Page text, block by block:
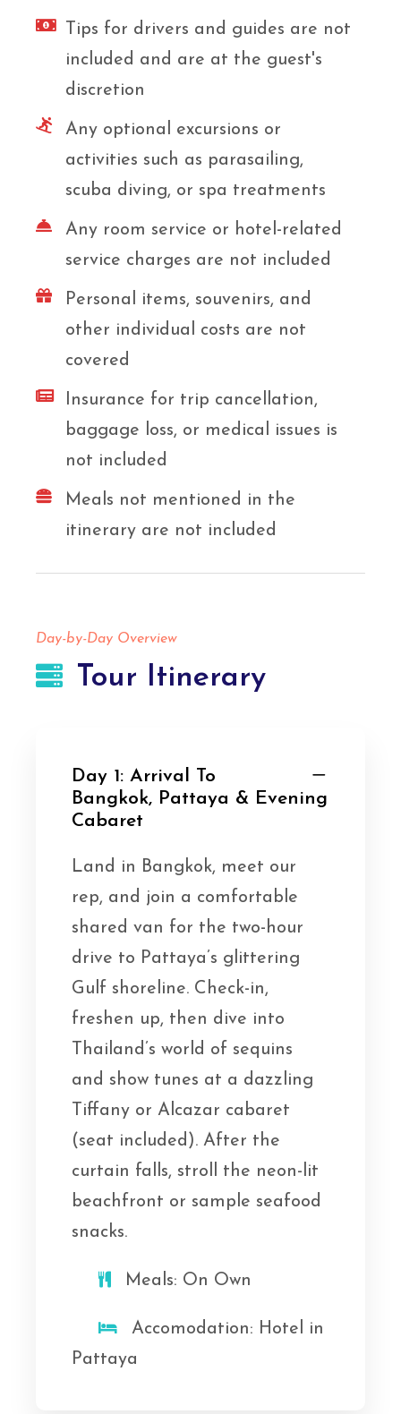
Tips for drivers and guides are not
included and are at the guest's
discretion
Any optional excursions or
activities such as parasailing,
scuba diving, or spa treatments
Any room service or hotel-related
service charges are not included
Personal items, souvenirs, and
other individual costs are not
covered
Insurance for trip cancellation,
baggage loss, or medical issues is
not included
Meals not mentioned in the
itinerary are not included
Day-by-Day Overview
Tour Itinerary
Day 1: Arrival To
Bangkok, Pattaya & Evening
Cabaret
Land in Bangkok, meet our
rep, and join a comfortable
shared van for the two-hour
drive to Pattaya’s glittering
Gulf shoreline. Check-in,
freshen up, then dive into
Thailand’s world of sequins
and show tunes at a dazzling
Tiffany or Alcazar cabaret
(seat included). After the
curtain falls, stroll the neon-lit
beachfront or sample seafood
snacks.
Meals: On Own
Accomodation: Hotel in
Pattaya